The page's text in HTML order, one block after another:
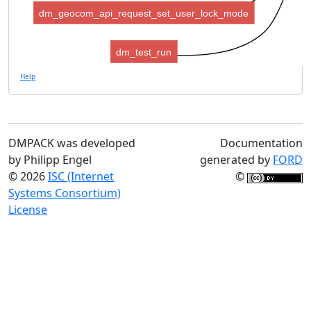
dm_geocom_api_request_set_user_lock_mode
dm_test_run
Help
DMPACK was developed
by Philipp Engel
© 2026ISC (Internet
Systems Consortium)
License
Documentation
generated by FORD
©